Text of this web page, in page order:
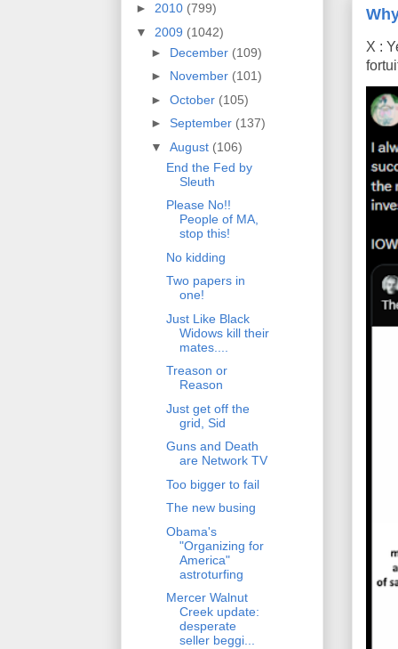
X :
► 2010 (799)
▼ 2009 (1042)
► December (109)
► November (101)
► October (105)
► September (137)
▼ August (106)
End the Fed by
Sleuth
Please No!!
People of MA,
stop this!
No kidding
Two papers in
one!
Just Like Black
Widows kill their
mates....
Treason or
Reason
Just get off the
grid, Sid
Guns and Death
are Network TV
Too bigger to fail
The new busing
Obama's
"Organizing for
America"
astroturfing
Mercer Walnut
Creek update:
desperate
seller beggi...